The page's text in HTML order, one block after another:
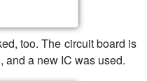
too. The circuit board is
and a new IC was used.